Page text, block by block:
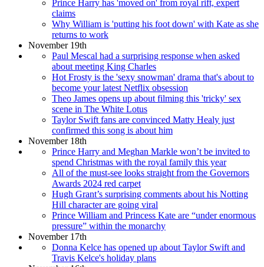
Prince Harry has 'moved on' from royal rift, expert
claims
Why William is 'putting his foot down' with Kate as she
returns to work
November 19th
Paul Mescal had a surprising response when asked
about meeting King Charles
Hot Frosty is the 'sexy snowman' drama that's about to
become your latest Netflix obsession
Theo James opens up about filming this 'tricky' sex
scene in The White Lotus
Taylor Swift fans are convinced Matty Healy just
confirmed this song is about him
November 18th
Prince Harry and Meghan Markle won’t be invited to
spend Christmas with the royal family this year
All of the must-see looks straight from the Governors
Awards 2024 red carpet
Hugh Grant’s surprising comments about his Notting
Hill character are going viral
Prince William and Princess Kate are “under enormous
pressure” within the monarchy
November 17th
Donna Kelce has opened up about Taylor Swift and
Travis Kelce's holiday plans